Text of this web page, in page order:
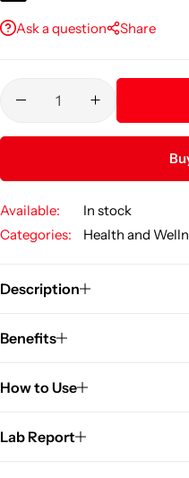
Ask a question Share
Available:
In stock
Categories:
Health and
Description
Benefits
How to Use
Lab Report